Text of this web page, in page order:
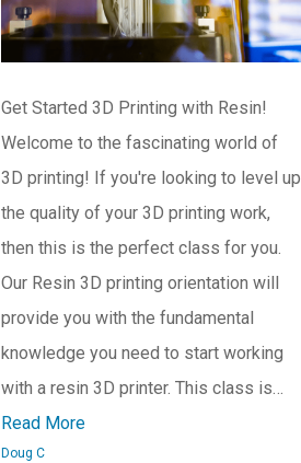
Get Started 3D Printing with Resin!
Welcome to the fascinating world of
3D printing! If you're looking to level up
the quality of your 3D printing work,
then this is the perfect class for you.
Our Resin 3D printing orientation will
provide you with the fundamental
knowledge you need to start working
with a resin 3D printer. This class is…
Read More
Doug C